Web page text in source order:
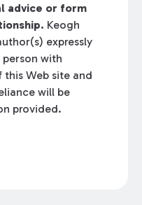
advice or form
Keogh
expressly
with
Web site and
will be
provided.